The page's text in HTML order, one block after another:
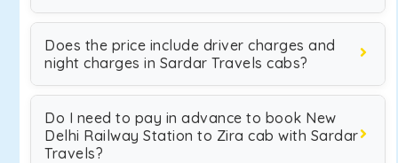
Does the price include driver charges and
night charges in Sardar Travels cabs?
Do I need to pay in advance to book New
Delhi Railway Station to Zira cab with Sardar
Travels?